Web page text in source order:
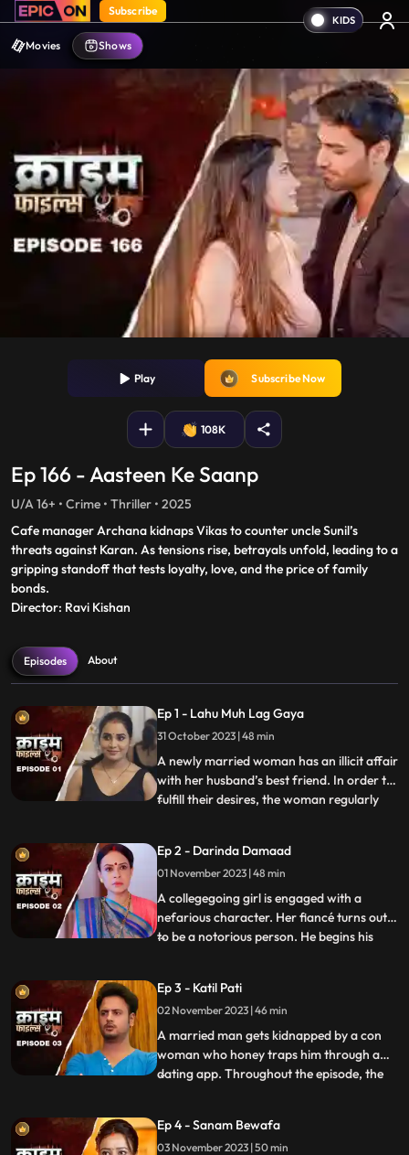
Subscribe
Movies Shows
Play Subscribe Now
108K
Ep 166 - Aasteen Ke Saanp
U/A 16+ • Crime • Thriller • 2025
Cafe manager Archana kidnaps Vikas to counter uncle Sunil’s
threats against Karan. As tensions rise, betrayals unfold, leading to a
gripping standoff that tests loyalty, love, and the price of family
bonds.
Director: Ravi Kishan
Episodes About
Ep 1 - Lahu Muh Lag Gaya
31 October 2023 | 48 min
A newly married woman has an illicit affair
with her husband’s best friend. In order to
fulfill their desires, the woman regularly
makes out with her lover on the same bed
where her husband sleeps. After some
months, the
...
Ep 2 - Darinda Damaad
01 November 2023 | 48 min
A collegegoing girl is engaged with a
nefarious character. Her fiancé turns out
to be a notorious person. He begins his
His crime then escalates when he rapes
her and then gives an opportunity to his
friends to gang rape her
...
Ep 3 - Katil Pati
02 November 2023 | 46 min
A married man gets kidnapped by a con
woman who honey traps him through a
dating app. Throughout the episode, the
cops get the lead from his office colleagues
who had influenced the victim to use the
...
Ep 4 - Sanam Bewafa
03 November 2023 | 50 min